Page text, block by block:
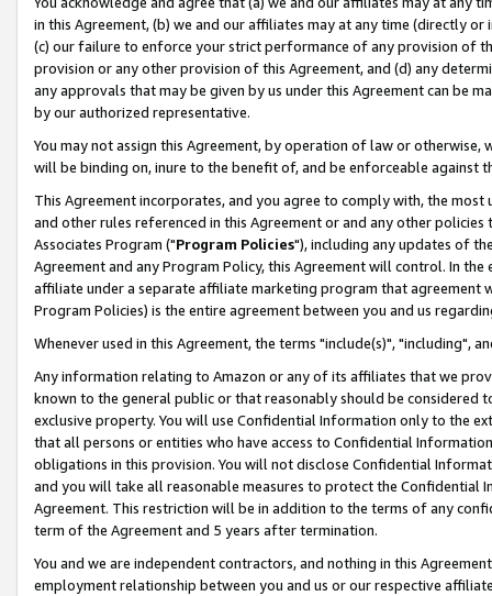
in this Agreement, (b) we and our affiliates may at any time (directly
(c) our failure to enforce your strict performance of any provision of
provision or any other provision of this Agreement, and (d) any
any approvals that may be given by us under this Agreement can be
by our authorized representative.
You may not assign this Agreement, by operation of law or
will be binding on, inure to the benefit of, and be enforceable against
This Agreement incorporates, and you agree to comply with, the
and other rules referenced in this Agreement or and any other
Associates Program ("Program Policies"), including any updates of
Agreement and any Program Policy, this Agreement will control. In
affiliate under a separate affiliate marketing program that agreement
Program Policies) is the entire agreement between you and us
Whenever used in this Agreement, the terms "include(s)", "including",
Any information relating to Amazon or any of its affiliates that we
known to the general public or that reasonably should be considered
exclusive property. You will use Confidential Information only to the
that all persons or entities who have access to Confidential
obligations in this provision. You will not disclose Confidential
and you will take all reasonable measures to protect the Confidential
Agreement. This restriction will be in addition to the terms of any
term of the Agreement and 5 years after termination.
You and we are independent contractors, and nothing in this
employment relationship between you and us or our respective